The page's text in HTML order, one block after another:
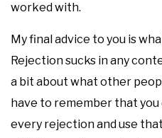
worked with.
My final advice to you is
Rejection sucks in any
a bit about what other
have to remember that
every rejection and use